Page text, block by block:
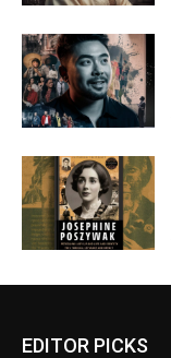
EDITOR PICKS